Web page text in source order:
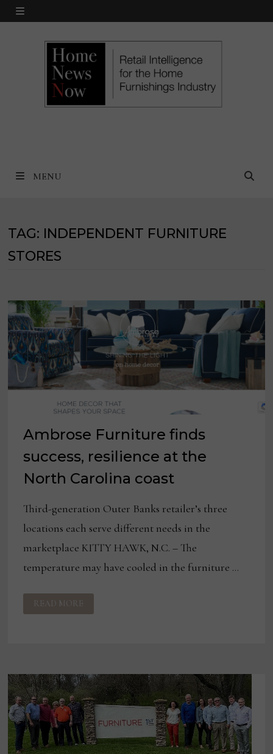
Skip
MENU
MENU
TAG: INDEPENDENT FURNITURE
STORES
Ambrose Furniture finds
success, resilience at the
North Carolina coast
Third-generation Outer Banks retailer’s three
locations each serve different needs in the
marketplace KITTY HAWK, N.C. – The
temperature may have cooled in the furniture …
AMBROSE
FURNITURE
FINDS
COAST
READ MORE